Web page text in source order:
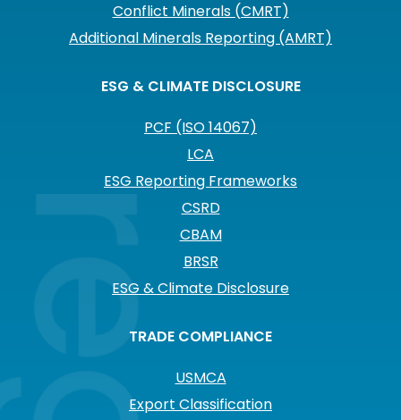
Conflict Minerals (CMRT)
Additional Minerals Reporting (AMRT)
ESG & CLIMATE DISCLOSURE
PCF (ISO 14067)
LCA
ESG Reporting Frameworks
CSRD
CBAM
BRSR
ESG & Climate Disclosure
TRADE COMPLIANCE
USMCA
Export Classification